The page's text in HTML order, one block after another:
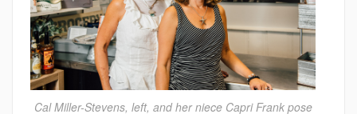
Cal Miller-Stevens, left, and her niece Capri Frank pose